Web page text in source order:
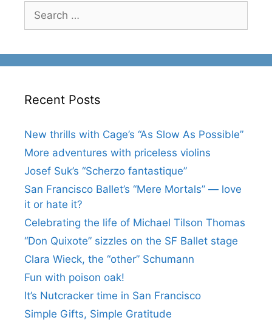
for:
Recent Posts
New thrills with Cage’s “As Slow As Possible”
More adventures with priceless violins
Josef Suk’s “Scherzo fantastique”
San Francisco Ballet’s “Mere Mortals” — love
it or hate it?
Celebrating the life of Michael Tilson Thomas
“Don Quixote” sizzles on the SF Ballet stage
Clara Wieck, the “other” Schumann
Fun with poison oak!
It’s Nutcracker time in San Francisco
Simple Gifts, Simple Gratitude